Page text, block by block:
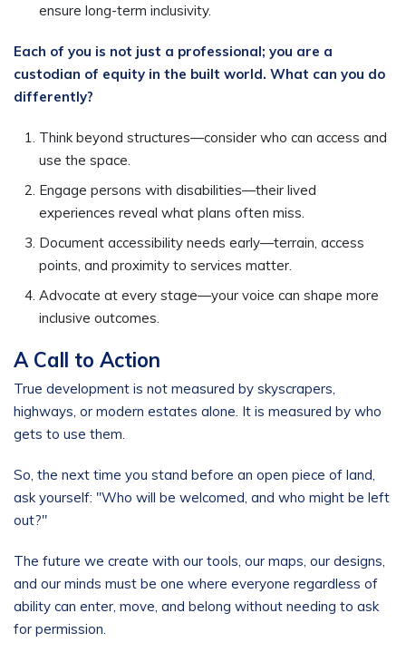
ensure long-term inclusivity.
Each of you is not just a professional; you are a
custodian of equity in the built world. What can you do
differently?
Think beyond structures—consider who can access and
use the space.
Engage persons with disabilities—their lived
experiences reveal what plans often miss.
Document accessibility needs early—terrain, access
points, and proximity to services matter.
Advocate at every stage—your voice can shape more
inclusive outcomes.
A Call to Action
True development is not measured by skyscrapers,
highways, or modern estates alone. It is measured by who
gets to use them.
So, the next time you stand before an open piece of land,
ask yourself: "Who will be welcomed, and who might be left
out?"
The future we create with our tools, our maps, our designs,
and our minds must be one where everyone regardless of
ability can enter, move, and belong without needing to ask
for permission.